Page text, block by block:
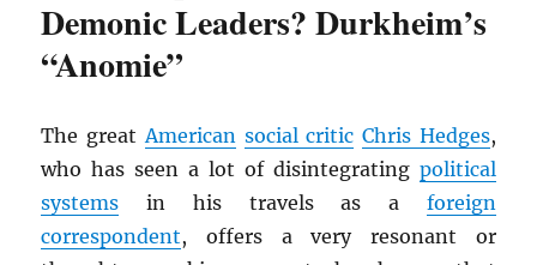
Demonic Leaders? Durkheim’s
“Anomie”
The greatAmerican social critic Chris Hedges,
who has seen a lot of disintegrating political
systems in his travels as a foreign
correspondent, offers a very resonant or